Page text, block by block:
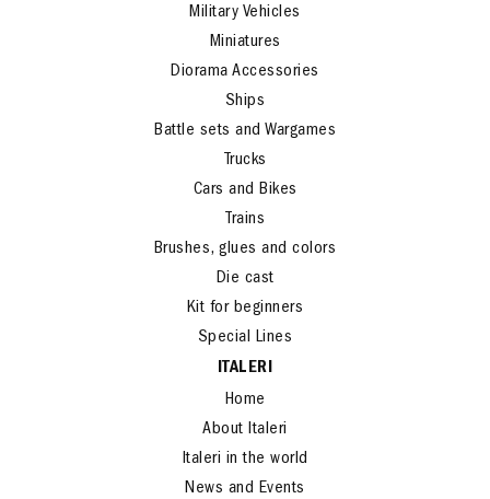
Military Vehicles
Miniatures
Diorama Accessories
Ships
Battle sets and Wargames
Trucks
Cars and Bikes
Trains
Brushes, glues and colors
Die cast
Kit for beginners
Special Lines
ITALERI
Home
About Italeri
Italeri in the world
News and Events